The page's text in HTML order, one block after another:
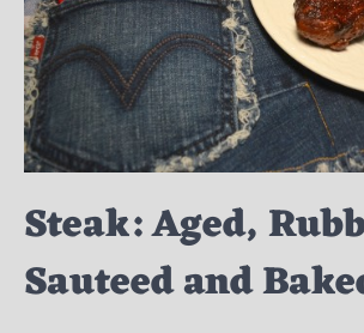
Steak: Aged,
Sauteed and